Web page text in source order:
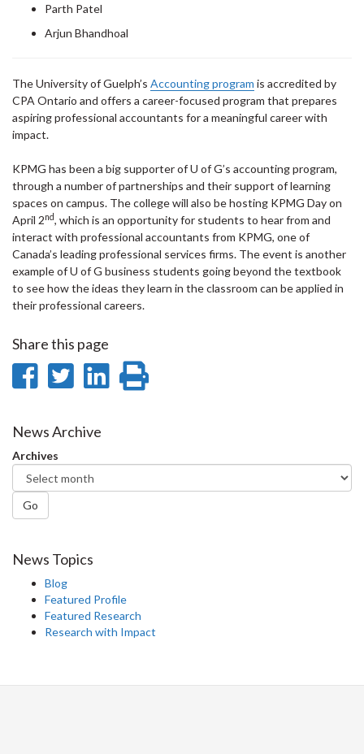
Parth Patel
Arjun Bhandhoal
The University of Guelph’s Accounting program is accredited by
CPA Ontario and offers a career-focused program that prepares
aspiring professional accountants for a meaningful career with
impact.
KPMG has been a big supporter of U of G’s accounting program,
through a number of partnerships and their support of learning
spaces on campus. The college will also be hosting KPMG Day on
April 2nd, which is an opportunity for students to hear from and
interact with professional accountants from KPMG, one of
Canada’s leading professional services firms. The event is another
example of U of G business students going beyond the textbook
to see how the ideas they learn in the classroom can be applied in
their professional careers.
Share this page
Share
Facebook
Share
Twitter
Share
News Archive
Archives
Go
News Topics
Blog
Featured Profile
Featured Research
Research with Impact